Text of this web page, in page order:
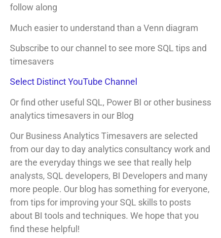
follow along
Much easier to understand than a Venn diagram
Subscribe to our channel to see more SQL tips and
timesavers
Select Distinct YouTube Channel
Or find other useful SQL, Power BI or other business
analytics timesavers in our Blog
Our Business Analytics Timesavers are selected
from our day to day analytics consultancy work and
are the everyday things we see that really help
analysts, SQL developers, BI Developers and many
more people. Our blog has something for everyone,
from tips for improving your SQL skills to posts
about BI tools and techniques. We hope that you
find these helpful!